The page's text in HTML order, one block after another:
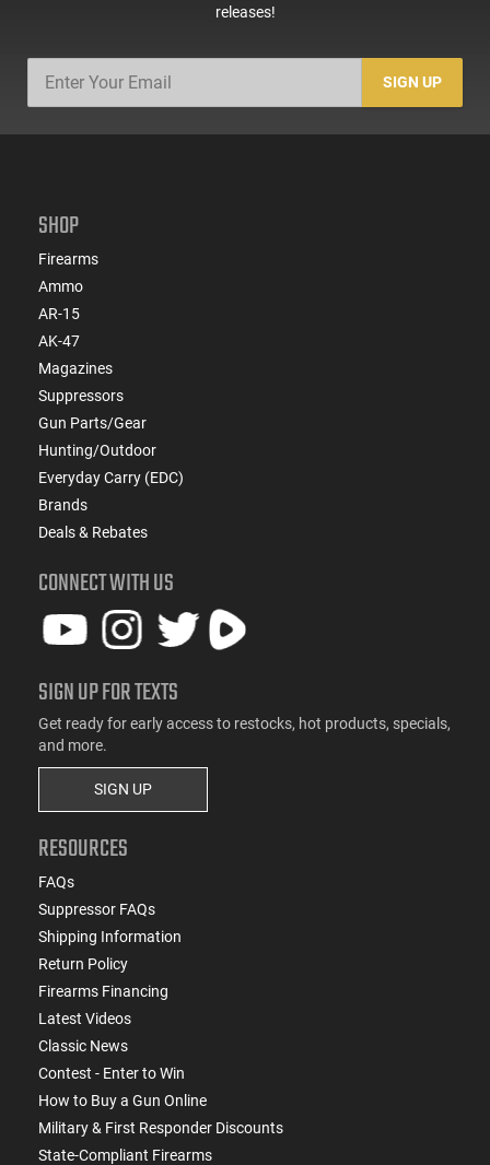
releases!
SIGN UP
SHOP
Firearms
Ammo
AR-15
AK-47
Magazines
Suppressors
Gun Parts/Gear
Hunting/Outdoor
Everyday Carry (EDC)
Brands
Deals & Rebates
CONNECT WITH US
SIGN UP FOR TEXTS
Get ready for early access to restocks, hot products, specials,
and more.
SIGN UP
RESOURCES
FAQs
Suppressor FAQs
Shipping Information
Return Policy
Firearms Financing
Latest Videos
Classic News
Contest - Enter to Win
How to Buy a Gun Online
Military & First Responder Discounts
State-Compliant Firearms